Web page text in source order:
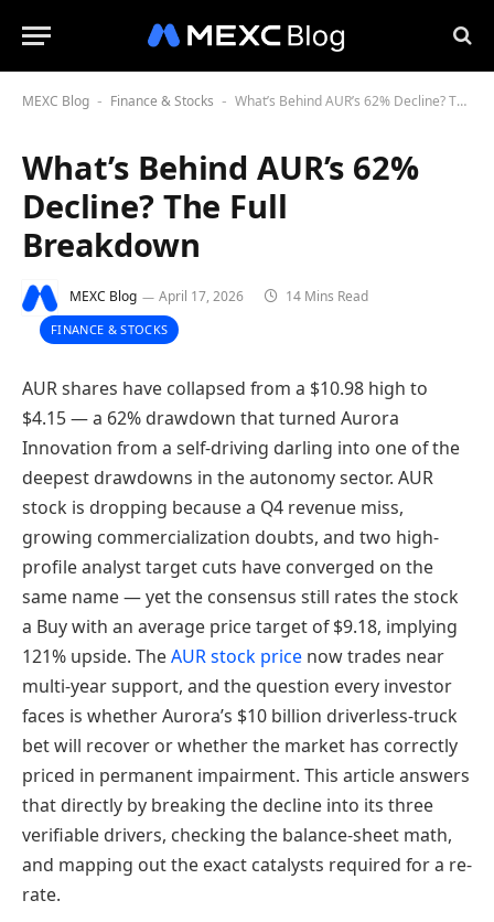
MEXC Blog - Finance & Stocks - What’s Behind AUR’s 62% Decline? The Full Breakdown
What’s Behind AUR’s 62%
Decline? The Full
Breakdown
MEXC Blog April 17, 2026 14 Mins Read
FINANCE & STOCKS
AUR shares have collapsed from a $10.98 high to
$4.15 — a 62% drawdown that turned Aurora
Innovation from a self-driving darling into one of the
deepest drawdowns in the autonomy sector. AUR
stock is dropping because a Q4 revenue miss,
growing commercialization doubts, and two high-
profile analyst target cuts have converged on the
same name — yet the consensus still rates the stock
a Buy with an average price target of $9.18, implying
121% upside. TheAUR stock price now trades near
multi-year support, and the question every investor
faces is whether Aurora’s $10 billion driverless-truck
bet will recover or whether the market has correctly
priced in permanent impairment. This article answers
that directly by breaking the decline into its three
verifiable drivers, checking the balance-sheet math,
and mapping out the exact catalysts required for a re-
rate.